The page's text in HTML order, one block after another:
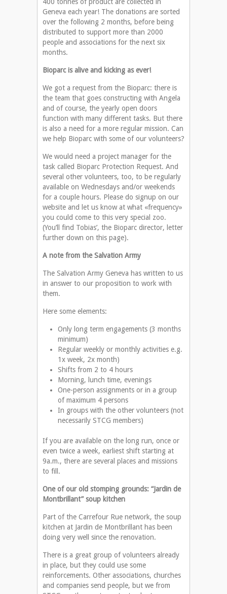
400 tonnes of product are collected in
Geneva each year! The donations are sorted
over the following 2 months, before being
distributed to support more than 2000
people and associations for the next six
months.
Bioparc is alive and kicking as ever!
We got a request from the Bioparc: there is
the team that goes constructing with Angela
and of course, the yearly open doors
function with many different tasks. But there
is also a need for a more regular mission. Can
we help Bioparc with some of our volunteers?
We would need a project manager for the
task called Bioparc Protection Request. And
several other volunteers, too, to be regularly
available on Wednesdays and/or weekends
for a couple hours. Please do signup on our
website and let us know at what «frequency»
you could come to this very special zoo.
(You’ll find Tobias’, the Bioparc director, letter
further down on this page).
A note from the Salvation Army
The Salvation Army Geneva has written to us
in answer to our proposition to work with
them.
Here some elements:
Only long term engagements (3 months
minimum)
Regular weekly or monthly activities e.g.
1x week, 2x month)
Shifts from 2 to 4 hours
Morning, lunch time, evenings
One-person assignments or in a group
of maximum 4 persons
In groups with the other volunteers (not
necessarily STCG members)
If you are available on the long run, once or
even twice a week, earliest shift starting at
9a.m., there are several places and missions
to fill.
One of our old stomping grounds: “Jardin de
Montbrillant” soup kitchen
Part of the Carrefour Rue network, the soup
kitchen at Jardin de Montbrillant has been
doing very well since the renovation.
There is a great group of volunteers already
in place, but they could use some
reinforcements. Other associations, churches
and companies send people, but we from